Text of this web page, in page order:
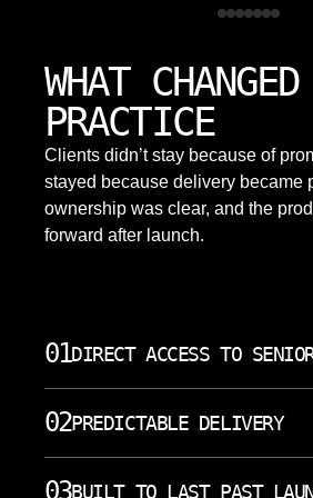
WHAT
PRACTICE
Clients didn’t stay because of
stayed because delivery became
ownership was clear, and the
forward after launch.
01DIRECT ACCESS TO
building your software. No
as translators. No account
answer technical questions. Our
02PREDICTABLE DELIVERY
03BUILT TO LAST PAST